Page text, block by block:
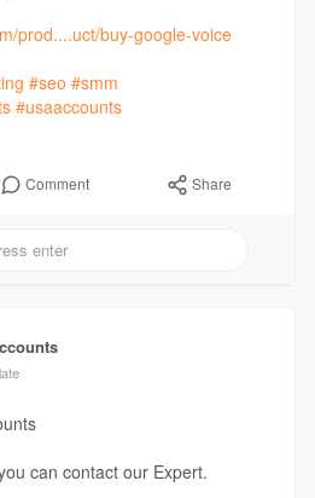
prod....uct/buy-google-voice
#seo #smm
#usaaccounts
Comment Share
can contact our Expert.